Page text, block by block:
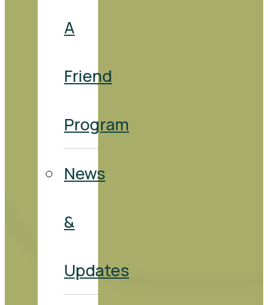
A
Friend
Program
News
&
Updates